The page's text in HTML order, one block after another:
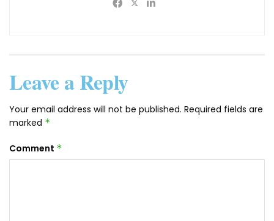
Leave a Reply
Your email address will not be published. Required fields are
marked *
Comment *